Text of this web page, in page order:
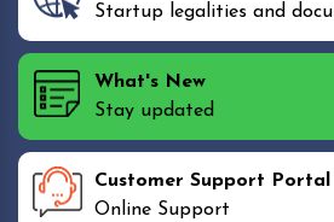
Startup legalities and
What's New
Stay updated
Customer Support Portal
Online Support